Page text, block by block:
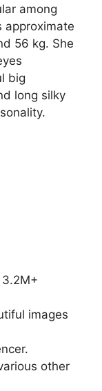
among
approximate
56 kg. She
big
long silky
images
other